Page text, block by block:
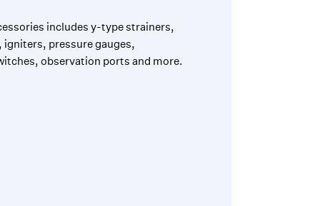
includes y-type strainers,
pressure gauges,
observation ports and more.